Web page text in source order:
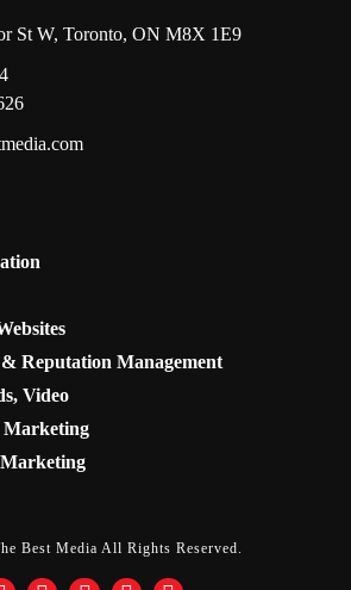
St W, Toronto, ON M8X 1E9
Reputation Management
Video
Marketing
Best Media All Rights Reserved.